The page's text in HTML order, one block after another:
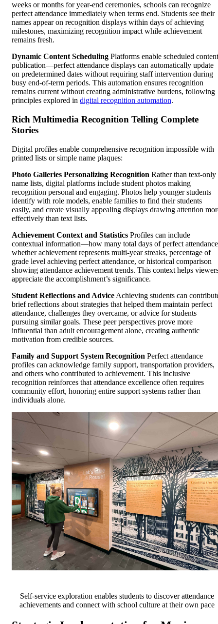
weeks or months for year-end ceremonies, schools can recognize
perfect attendance immediately when terms end. Students see their
names appear on recognition displays within days of achieving
milestones, maximizing recognition impact while achievement
remains fresh.
Dynamic Content Scheduling Platforms enable scheduled content
publication—perfect attendance displays can automatically update
on predetermined dates without requiring staff intervention during
busy end-of-term periods. This automation ensures recognition
remains current without creating administrative burdens, following
principles explored in digital recognition automation.
Rich Multimedia Recognition Telling Complete
Stories
Digital profiles enable comprehensive recognition impossible with
printed lists or simple name plaques:
Photo Galleries Personalizing Recognition Rather than text-only
name lists, digital platforms include student photos making
recognition personal and engaging. Photos help younger students
identify with role models, enable families to find their students
easily, and create visually appealing displays drawing attention
effectively than text lists.
Achievement Context and Statistics Profiles can include
contextual information—how many total days of perfect
whether achievement represents multi-year streaks, percentage of
grade level achieving perfect attendance, or historical comparison
showing attendance achievement trends. This context helps
appreciate the accomplishment’s significance.
Student Reflections and Advice Achieving students can
brief reflections about strategies that helped them maintain perfect
attendance, challenges they overcame, or advice for students
pursuing similar goals. These peer perspectives prove more
influential than adult encouragement alone, creating authentic
motivation from credible sources.
Family and Support System Recognition Perfect attendance
profiles can acknowledge family support, transportation providers,
and others who contributed to achievement. This inclusive
recognition reinforces that attendance excellence often requires
community effort, honoring entire support systems rather than
individuals alone.
Self-service exploration enables students to discover attendance
achievements and connect with school culture at their own pace